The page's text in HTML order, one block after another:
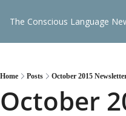
The Conscious Language
Home Posts October 2015
October